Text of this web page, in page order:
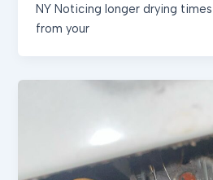
NY Noticing longer drying
from your